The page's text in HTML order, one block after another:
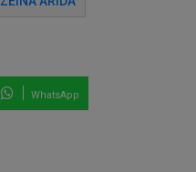
WhatsApp